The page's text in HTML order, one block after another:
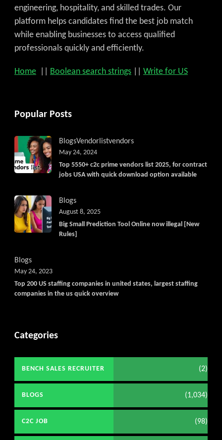
engineering, hospitality, and skilled trades. Our
platform helps candidates find the best job match
while enabling businesses to access qualified
professionals quickly and efficiently.
Home Boolean search strings Write for US
Popular Posts
BlogsVendorlistvendors
Top 5550+ c2c prime vendors list 2025, for contract
jobs USA with quick download option available
May 24, 2024
Blogs
Big Small Prediction Tool Online now illegal [New
Rules]
August 8, 2025
Blogs
Top 200 US staffing companies in united states, largest staffing
companies in the us quick overview
May 24, 2023
Categories
BENCH SALES RECRUITER (2)
BLOGS (1,034)
C2C JOB (98)